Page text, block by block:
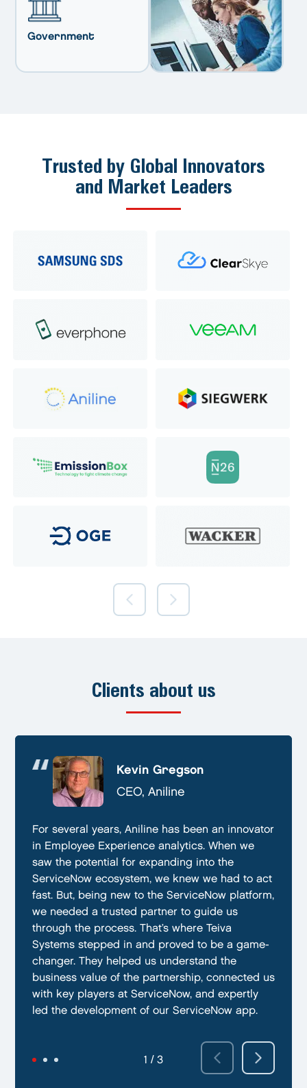
Government
Trusted by Global Innovators
and Market Leaders
Clients about us
Kevin Gregson
CEO, Aniline
For several years, Aniline has been an innovator
in Employee Experience analytics. When we
saw the potential for expanding into the
ServiceNow ecosystem, we knew we had to act
fast. But, being new to the ServiceNow platform,
we needed a trusted partner to guide us
through the process. That’s where Teiva
Systems stepped in and proved to be a game-
changer. They helped us understand the
business value of the partnership, connected us
with key players at ServiceNow, and expertly
led the development of our ServiceNow app.
1 / 3
Andre Huschek
CTO, Everphone
They always go above and beyond to deliver
the best results possible. They work diligently
to ensure that their clients are always satisfied
with their performance. In addition, they have
demonstrated a capacity to work within tight
deadlines and ability to deliver quality results
on time.
2 / 3
Alex Prevoteau
CTO, EmissionBox
Teiva Systems was a fantastic partner for our
ServiceNow product development. Their deep
knowledge of ServiceNow, and ability to fill in
the gaps without supervision helped us
integrate our emissions platform seamlessly.
Teiva’s swift execution allowed us to launch
quickly on the ServiceNow App Store and
achieve our targeted time frame and business
goals.
3 / 3